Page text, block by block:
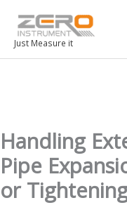
Just Measure it
Handling
Pipe
or